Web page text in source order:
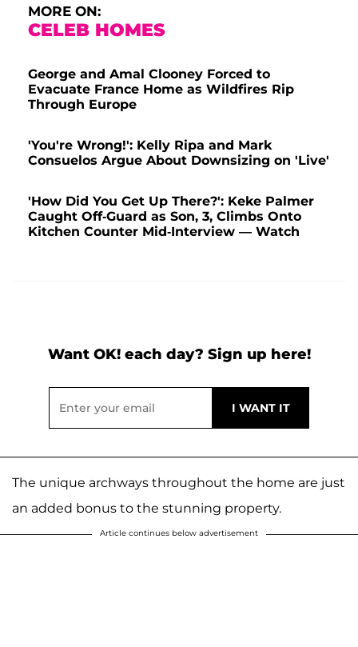
MORE ON:
CELEB HOMES
George and Amal Clooney Forced to
Evacuate France Home as Wildfires Rip
Through Europe
'You're Wrong!': Kelly Ripa and Mark
Consuelos Argue About Downsizing on 'Live'
'How Did You Get Up There?': Keke Palmer
Caught Off-Guard as Son, 3, Climbs Onto
Kitchen Counter Mid-Interview — Watch
Want OK! each day? Sign up here!
The unique archways throughout the home are just
an added bonus to the stunning property.
Article continues below advertisement